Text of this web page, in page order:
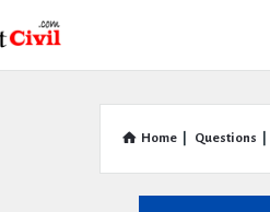
Home Questions